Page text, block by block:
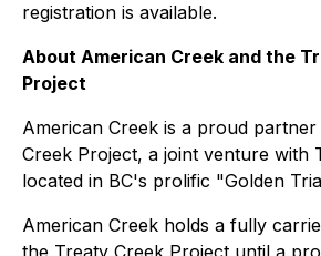
registration is available.
About American Creek and the
Project
American Creek is a proud
Creek Project, a joint venture with
located in BC's prolific "Golden
American Creek holds a fully
the Treaty Creek Project until a